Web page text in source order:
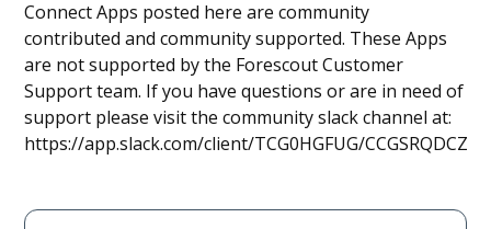
Connect Apps posted here are community
contributed and community supported. These Apps
are not supported by the Forescout Customer
Support team. If you have questions or are in need of
support please visit the community slack channel at:
https://app.slack.com/client/TCG0HGFUG/CCGSRQDCZ